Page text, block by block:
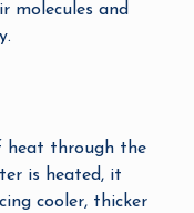
molecules and
heat through the
is heated, it
cooler, thicker